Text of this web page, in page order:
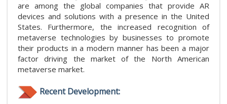
are among the global companies that provide AR
devices and solutions with a presence in the United
States. Furthermore, the increased recognition of
metaverse technologies by businesses to promote
their products in a modern manner has been a major
factor driving the market of the North American
metaverse market.
Recent Development: